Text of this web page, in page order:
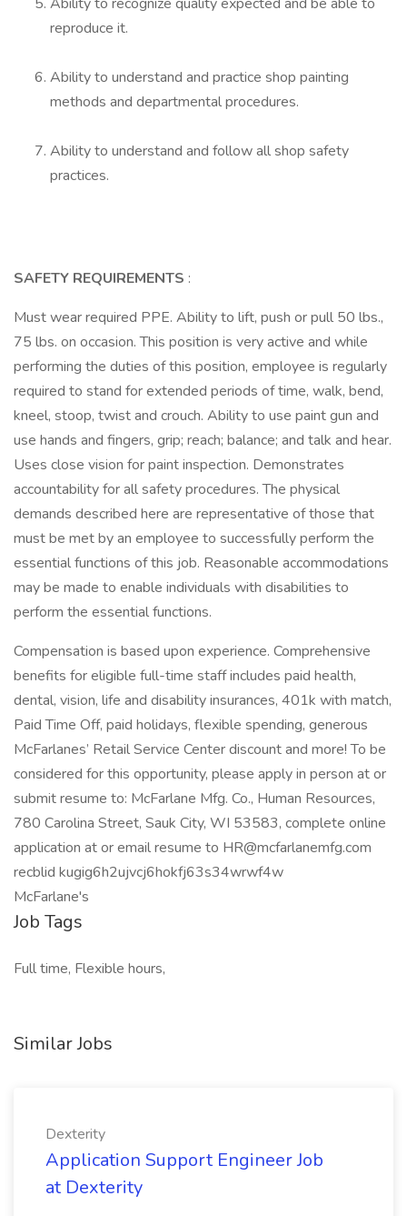
reproduce it.
Ability to understand and practice shop painting
methods and departmental procedures.
Ability to understand and follow all shop safety
practices.
SAFETY REQUIREMENTS :
Must wear required PPE. Ability to lift, push or pull 50 lbs.,
75 lbs. on occasion. This position is very active and while
performing the duties of this position, employee is regularly
required to stand for extended periods of time, walk, bend,
kneel, stoop, twist and crouch. Ability to use paint gun and
use hands and fingers, grip; reach; balance; and talk and hear.
Uses close vision for paint inspection. Demonstrates
accountability for all safety procedures. The physical
demands described here are representative of those that
must be met by an employee to successfully perform the
essential functions of this job. Reasonable accommodations
may be made to enable individuals with disabilities to
perform the essential functions.
Compensation is based upon experience. Comprehensive
benefits for eligible full-time staff includes paid health,
dental, vision, life and disability insurances, 401k with match,
Paid Time Off, paid holidays, flexible spending, generous
McFarlanes’ Retail Service Center discount and more! To be
considered for this opportunity, please apply in person at or
submit resume to: McFarlane Mfg. Co., Human Resources,
780 Carolina Street, Sauk City, WI 53583, complete online
application at or email resume to HR@mcfarlanemfg.com
recblid kugig6h2ujvcj6hokfj63s34wrwf4w
McFarlane's
Job Tags
Full time, Flexible hours,
Similar Jobs
Dexterity
Application Support Engineer Job
at Dexterity